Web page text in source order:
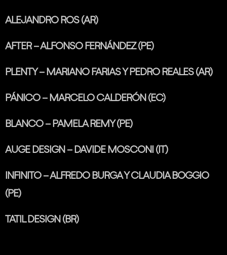
ALEJANDRO ROS (AR)
AFTER – ALFONSO FERNÁNDEZ (PE)
PLENTY – MARIANO FARIAS Y PEDRO REALES (AR)
PÁNICO – MARCELO CALDERÓN (EC)
BLANCO – PAMELA REMY (PE)
AUGE DESIGN – DAVIDE MOSCONI (IT)
INFINITO – ALFREDO BURGA Y CLAUDIA BOGGIO
(PE)
TATIL DESIGN (BR)